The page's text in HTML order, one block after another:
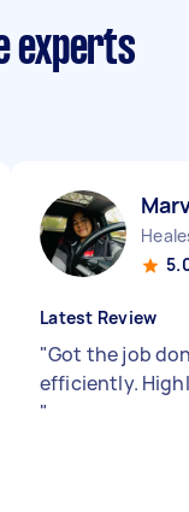
experts
Latest Review
"Got the job
efficiently.
"